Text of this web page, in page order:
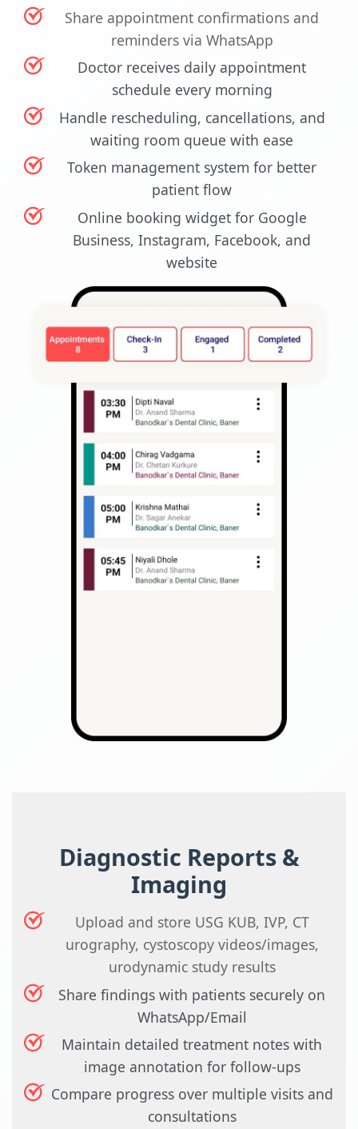
Share appointment confirmations and
reminders via WhatsApp
Doctor receives daily appointment
schedule every morning
Handle rescheduling, cancellations, and
waiting room queue with ease
Token management system for better
patient flow
Online booking widget for Google
Business, Instagram, Facebook, and
website
Diagnostic Reports &
Imaging
Upload and store USG KUB, IVP, CT
urography, cystoscopy videos/images,
urodynamic study results
Share findings with patients securely on
WhatsApp/Email
Maintain detailed treatment notes with
image annotation for follow-ups
Compare progress over multiple visits and
consultations